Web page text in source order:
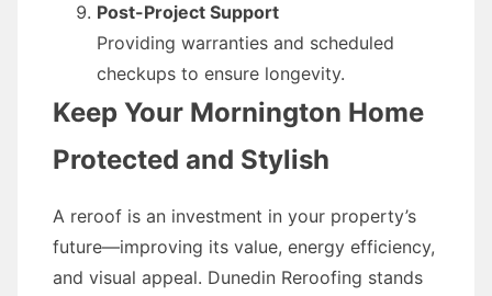
Post-Project Support
Providing warranties and scheduled
checkups to ensure longevity.
Keep Your Mornington Home
Protected and Stylish
A reroof is an investment in your property’s
future—improving its value, energy efficiency,
and visual appeal. Dunedin Reroofing stands